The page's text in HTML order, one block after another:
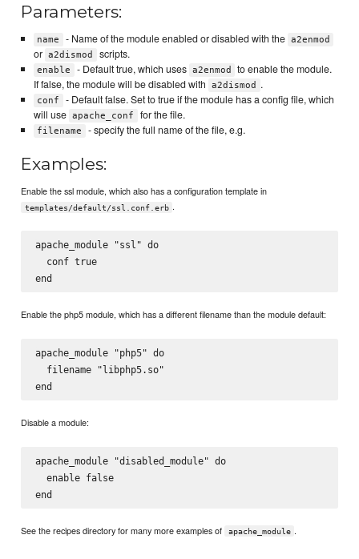
Parameters:
name - Name of the module enabled or disabled with the a2enmod
or a2dismod scripts.
enable - Default true, which uses a2enmod
to enable the module.
If false, the module will be disabled with
a2dismod .
conf
- Default false. Set to true if the module has a config file, which
will use apache_conf for the file.
filename - specify the full name of the file, e.g.
Examples:
Enable the ssl module, which also has a configuration template in
templates/default/ssl.conf.erb .
apache_module "ssl" do
  conf true
Enable the php5 module, which has a different filename than the module default:
apache_module "php5" do
  filename "libphp5.so"
Disable a module:
apache_module "disabled_module" do
  enable false
See the recipes directory for many more examples of apache_module .